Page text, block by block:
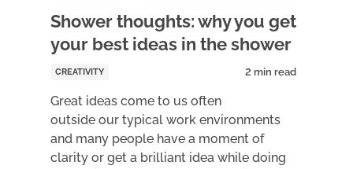
Shower thoughts: why you get
your best ideas in the shower
CREATIVITY
Great ideas come to us often
outside our typical work environments
and many people have a moment of
clarity or get a brilliant idea while doing